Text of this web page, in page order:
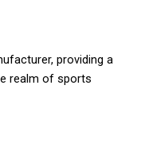
providing a
realm of sports